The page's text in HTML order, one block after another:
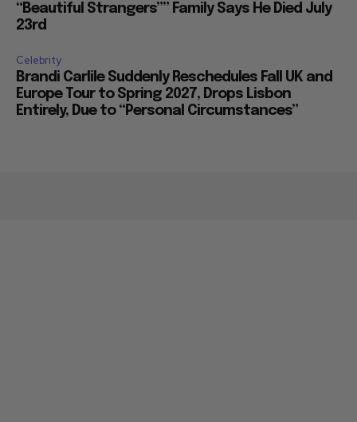
“Beautiful Strangers”” Family Says He Died July
23rd
Celebrity
Brandi Carlile Suddenly Reschedules Fall UK and
Europe Tour to Spring 2027, Drops Lisbon
Entirely, Due to “Personal Circumstances”